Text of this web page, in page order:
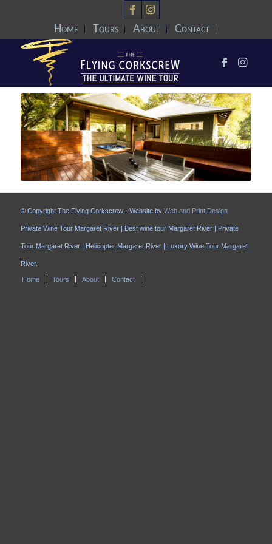
Home Tours About Contact
© Copyright The Flying Corkscrew - Website by Web and Print Design
Private Wine Tour Margaret River | Best wine tour Margaret River | Private
Tour Margaret River | Helicopter Margaret River | Luxury Wine Tour Margaret
River.
Home Tours About Contact